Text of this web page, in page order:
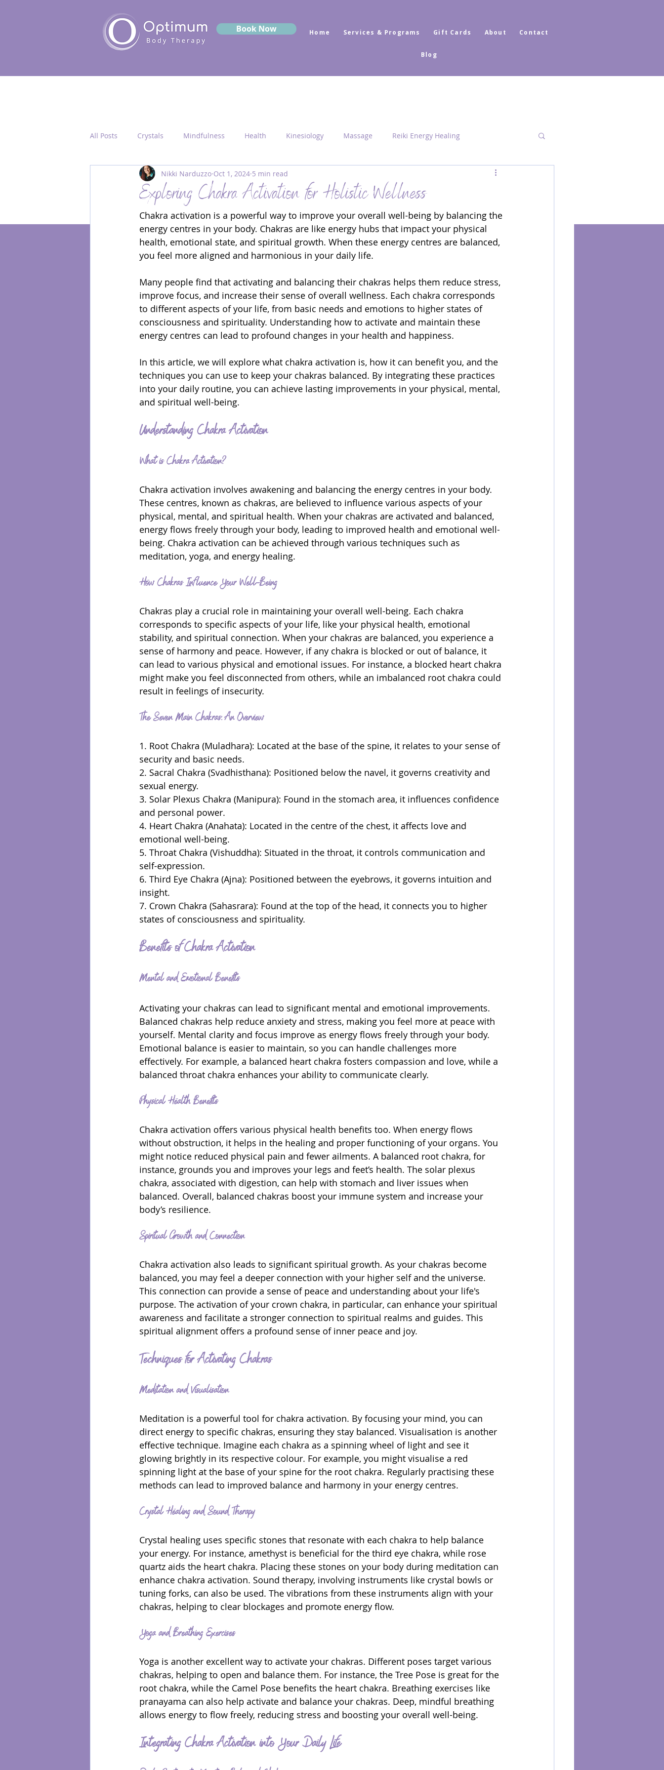
Book Now Home Services & Programs Gift Cards About Contact
Blog
All Posts Crystals Mindfulness Health Kinesiology Massage Reiki Energy Healing
Quantum Healing Seichim/Sekhem MRK Fusion Dimensional Healing
Chakra Activation Frequency Medicine Sacred Geometry Pyramid Centres Activator Healer Coach
Energy Healing
Exploring Chakra Activation for Holistic Wellness
Nikki Narduzzo Oct 1, 2024 5 min read
Chakra activation is a powerful way to improve your overall well-being by balancing the
energy centres in your body. Chakras are like energy hubs that impact your physical
health, emotional state, and spiritual growth. When these energy centres are balanced,
you feel more aligned and harmonious in your daily life.
Many people find that activating and balancing their chakras helps them reduce stress,
improve focus, and increase their sense of overall wellness. Each chakra corresponds
to different aspects of your life, from basic needs and emotions to higher states of
consciousness and spirituality. Understanding how to activate and maintain these
energy centres can lead to profound changes in your health and happiness.
In this article, we will explore what chakra activation is, how it can benefit you, and the
techniques you can use to keep your chakras balanced. By integrating these practices
into your daily routine, you can achieve lasting improvements in your physical, mental,
and spiritual well-being.
Understanding Chakra Activation
What is Chakra Activation?
Chakra activation involves awakening and balancing the energy centres in your body.
These centres, known as chakras, are believed to influence various aspects of your
physical, mental, and spiritual health. When your chakras are activated and balanced,
energy flows freely through your body, leading to improved health and emotional well-
being. Chakra activation can be achieved through various techniques such as
meditation, yoga, and energy healing.
How Chakras Influence Your Well-Being
Chakras play a crucial role in maintaining your overall well-being. Each chakra
corresponds to specific aspects of your life, like your physical health, emotional
stability, and spiritual connection. When your chakras are balanced, you experience a
sense of harmony and peace. However, if any chakra is blocked or out of balance, it
can lead to various physical and emotional issues. For instance, a blocked heart chakra
might make you feel disconnected from others, while an imbalanced root chakra could
result in feelings of insecurity.
The Seven Main Chakras: An Overview
1. Root Chakra (Muladhara): Located at the base of the spine, it relates to your sense of
security and basic needs.
2. Sacral Chakra (Svadhisthana): Positioned below the navel, it governs creativity and
sexual energy.
3. Solar Plexus Chakra (Manipura): Found in the stomach area, it influences confidence
and personal power.
4. Heart Chakra (Anahata): Located in the centre of the chest, it affects love and
emotional well-being.
5. Throat Chakra (Vishuddha): Situated in the throat, it controls communication and
self-expression.
6. Third Eye Chakra (Ajna): Positioned between the eyebrows, it governs intuition and
insight.
7. Crown Chakra (Sahasrara): Found at the top of the head, it connects you to higher
states of consciousness and spirituality.
Benefits of Chakra Activation
Mental and Emotional Benefits
Activating your chakras can lead to significant mental and emotional improvements.
Balanced chakras help reduce anxiety and stress, making you feel more at peace with
yourself. Mental clarity and focus improve as energy flows freely through your body.
Emotional balance is easier to maintain, so you can handle challenges more
effectively. For example, a balanced heart chakra fosters compassion and love, while a
balanced throat chakra enhances your ability to communicate clearly.
Physical Health Benefits
Chakra activation offers various physical health benefits too. When energy flows
without obstruction, it helps in the healing and proper functioning of your organs. You
might notice reduced physical pain and fewer ailments. A balanced root chakra, for
instance, grounds you and improves your legs and feet’s health. The solar plexus
chakra, associated with digestion, can help with stomach and liver issues when
balanced. Overall, balanced chakras boost your immune system and increase your
body’s resilience.
Spiritual Growth and Connection
Chakra activation also leads to significant spiritual growth. As your chakras become
balanced, you may feel a deeper connection with your higher self and the universe.
This connection can provide a sense of peace and understanding about your life's
purpose. The activation of your crown chakra, in particular, can enhance your spiritual
awareness and facilitate a stronger connection to spiritual realms and guides. This
spiritual alignment offers a profound sense of inner peace and joy.
Techniques for Activating Chakras
Meditation and Visualisation
Meditation is a powerful tool for chakra activation. By focusing your mind, you can
direct energy to specific chakras, ensuring they stay balanced. Visualisation is another
effective technique. Imagine each chakra as a spinning wheel of light and see it
glowing brightly in its respective colour. For example, you might visualise a red
spinning light at the base of your spine for the root chakra. Regularly practising these
methods can lead to improved balance and harmony in your energy centres.
Crystal Healing and Sound Therapy
Crystal healing uses specific stones that resonate with each chakra to help balance
your energy. For instance, amethyst is beneficial for the third eye chakra, while rose
quartz aids the heart chakra. Placing these stones on your body during meditation can
enhance chakra activation. Sound therapy, involving instruments like crystal bowls or
tuning forks, can also be used. The vibrations from these instruments align with your
chakras, helping to clear blockages and promote energy flow.
Yoga and Breathing Exercises
Yoga is another excellent way to activate your chakras. Different poses target various
chakras, helping to open and balance them. For instance, the Tree Pose is great for the
root chakra, while the Camel Pose benefits the heart chakra. Breathing exercises like
pranayama can also help activate and balance your chakras. Deep, mindful breathing
allows energy to flow freely, reducing stress and boosting your overall well-being.
Integrating Chakra Activation into Your Daily Life